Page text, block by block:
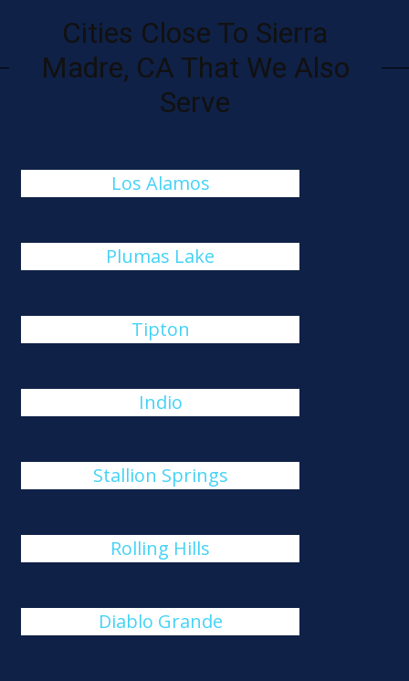
Cities Close To Sierra
Madre, CA That We Also
Serve
Los Alamos
Plumas Lake
Tipton
Indio
Stallion Springs
Rolling Hills
Diablo Grande